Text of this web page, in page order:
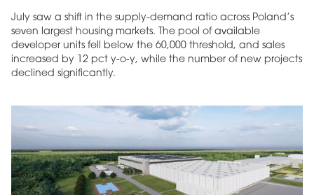
July saw a shift in the supply-demand ratio across Poland’s
seven largest housing markets. The pool of available
developer units fell below the 60,000 threshold, and sales
increased by 12 pct y-o-y, while the number of new projects
declined significantly.